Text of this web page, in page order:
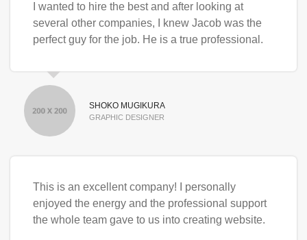
I wanted to hire the best and after looking at
several other companies, I knew Jacob was the
perfect guy for the job. He is a true professional.
SHOKO MUGIKURA
GRAPHIC DESIGNER
This is an excellent company! I personally
enjoyed the energy and the professional support
the whole team gave to us into creating website.